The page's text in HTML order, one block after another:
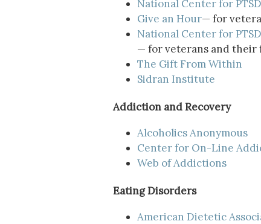
National Center for PTSD
Give an Hour— for
National Center for PTSD
— for veterans and their
The Gift From Within
Sidran Institute
Addiction and Recovery
Alcoholics Anonymous
Center for On-Line
Web of Addictions
Eating Disorders
American Dietetic